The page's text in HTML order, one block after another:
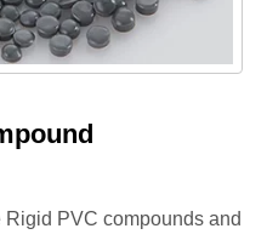
PVC compounds and